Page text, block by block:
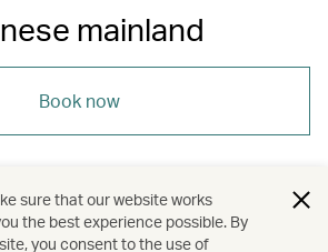
mainland
Book now
Mainland / Travel
sure that our website works
the best experience possible. By
you consent to the use of